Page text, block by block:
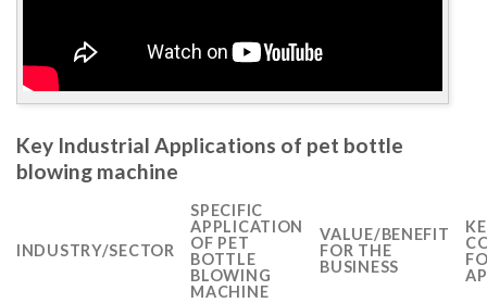
Key Industrial Applications of pet bottle
blowing machine
INDUSTRY/SECTOR
SPECIFIC
APPLICATION
OF PET
BOTTLE
BLOWING
MACHINE
VALUE/BENEFIT
FOR THE
BUSINESS